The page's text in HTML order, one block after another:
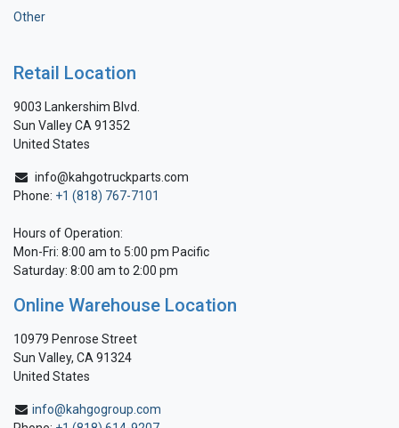
Other
Retail Location
9003 Lankershim Blvd.
Sun Valley CA 91352
United States
info@kahgotruckparts.com
Phone: +1 (818) 767-7101
Hours of Operation:
Mon-Fri: 8:00 am to 5:00 pm Pacific
Saturday: 8:00 am to 2:00 pm
Online Warehouse Location
10979 Penrose Street
Sun Valley, CA 91324
United States
info@kahgogroup.com